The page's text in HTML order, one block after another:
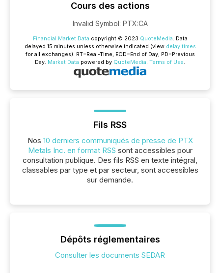
Cours des actions
Invalid Symbol: PTX:CA
Financial Market Data copyright © 2023 QuoteMedia. Data
delayed 15 minutes unless otherwise indicated (view delay times
for all exchanges). RT=Real-Time, EOD=End of Day, PD=Previous
Day. Market Data powered by QuoteMedia. Terms of Use.
Fils RSS
Nos 10 derniers communiqués de presse de PTX
Metals Inc. en format RSS sont accessibles pour
consultation publique. Des fils RSS en texte intégral,
classables par type et par secteur, sont accessibles
sur demande.
Dépôts réglementaires
Consulter les documents SEDAR